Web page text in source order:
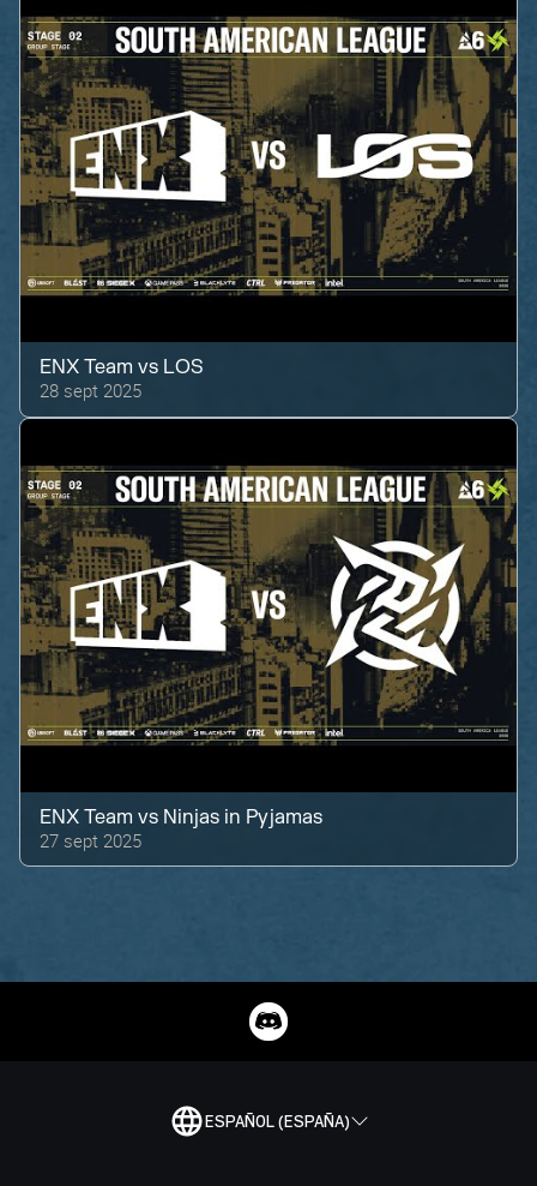
ENX Team vs LOS
28 sept 2025
ENX Team vs Ninjas in Pyjamas
27 sept 2025
ESPAÑOL (ESPAÑA)